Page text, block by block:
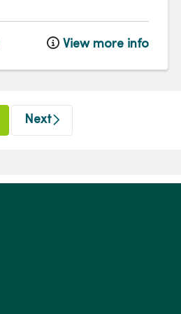
View more info
(current)
Next